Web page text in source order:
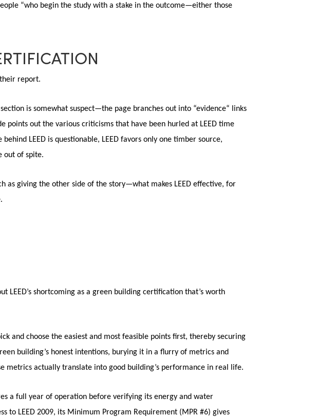
“who begin the study with a stake in the outcome—either those
report.
section is somewhat suspect—the page branches out into “evidence“ links
points out the various criticisms that have been hurled at LEED time
LEED is questionable, LEED favors only one timber source,
out of spite.
as giving the other side of the story—what makes LEED effective, for
LEED’s shortcoming as a green building certification that’s worth
and choose the easiest and most feasible points first, thereby securing
building’s honest intentions, burying it in a flurry of metrics and
metrics actually translate into good building’s performance in real life.
a full year of operation before verifying its energy and water
LEED 2009, its Minimum Program Requirement (MPR #6) gives